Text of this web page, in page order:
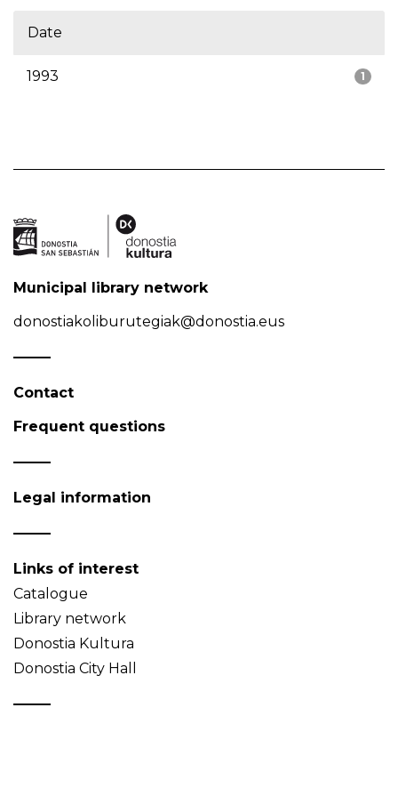
Date
1
1993
Municipal library network
donostiakoliburutegiak@donostia.eus
Contact
Frequent questions
Legal information
Links of interest
Catalogue
Library network
Donostia Kultura
Donostia City Hall